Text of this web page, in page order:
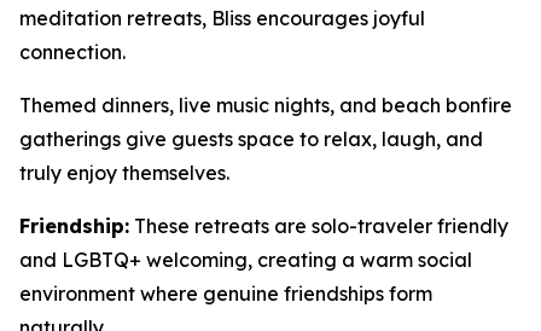
meditation retreats, Bliss encourages joyful
connection.
Themed dinners, live music nights, and beach bonfire
gatherings give guests space to relax, laugh, and
truly enjoy themselves.
Friendship: These retreats are solo-traveler friendly
and LGBTQ+ welcoming, creating a warm social
environment where genuine friendships form